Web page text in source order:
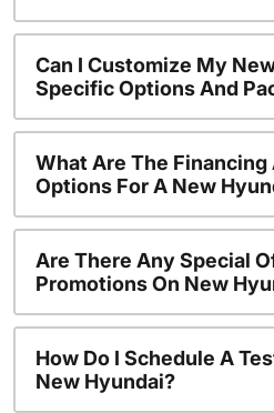
Can I Customize My
Specific Options And
What Are The Financing
Options For A New
Are There Any Special
Promotions On New
How Do I Schedule A
New Hyundai?